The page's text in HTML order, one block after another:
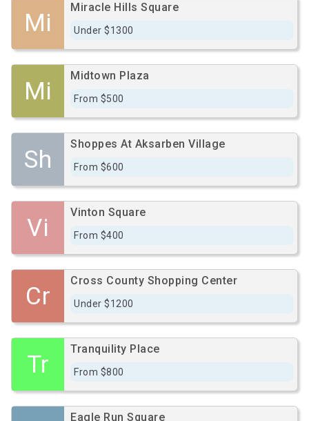
Mi
Miracle Hills Square
Under $1300
Mi
Midtown Plaza
From $500
Sh
Shoppes At Aksarben Village
From $600
Vi
Vinton Square
From $400
Cr
Cross County Shopping Center
Under $1200
Tr
Tranquility Place
From $800
Eagle Run Square